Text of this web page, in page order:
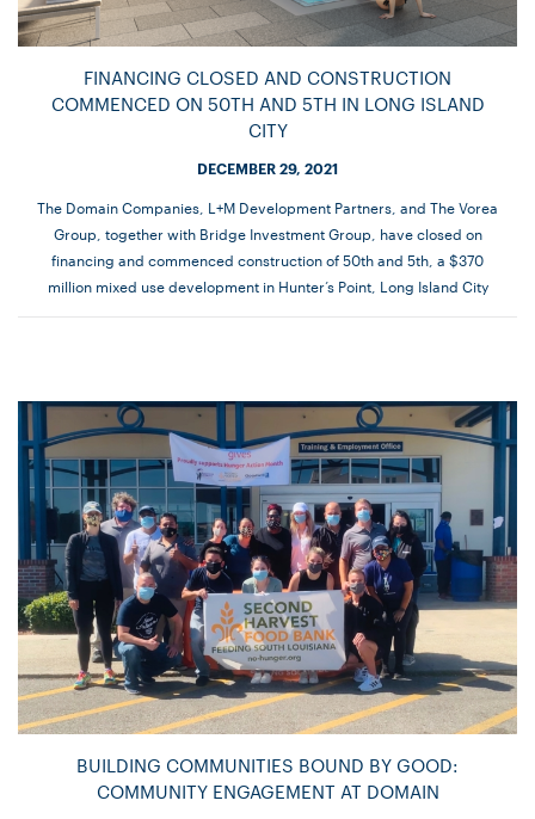
FINANCING CLOSED AND CONSTRUCTION
COMMENCED ON 50TH AND 5TH IN LONG ISLAND
CITY
DECEMBER 29, 2021
The Domain Companies, L+M Development Partners, and The Vorea
Group, together with Bridge Investment Group, have closed on
financing and commenced construction of 50th and 5th, a $370
million mixed use development in Hunter’s Point, Long Island City
BUILDING COMMUNITIES BOUND BY GOOD:
COMMUNITY ENGAGEMENT AT DOMAIN